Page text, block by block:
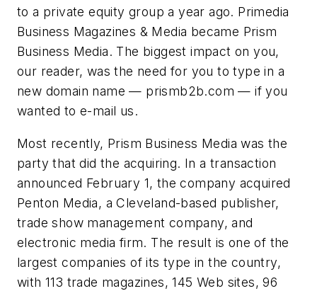
to a private equity group a year ago. Primedia
Business Magazines & Media became Prism
Business Media. The biggest impact on you,
our reader, was the need for you to type in a
new domain name — prismb2b.com — if you
wanted to e-mail us.
Most recently, Prism Business Media was the
party that did the acquiring. In a transaction
announced February 1, the company acquired
Penton Media, a Cleveland-based publisher,
trade show management company, and
electronic media firm. The result is one of the
largest companies of its type in the country,
with 113 trade magazines, 145 Web sites, 96